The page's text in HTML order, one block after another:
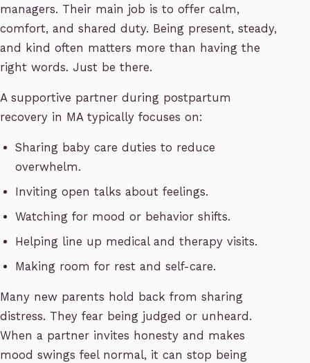
managers. Their main job is to offer calm,
comfort, and shared duty. Being present, steady,
and kind often matters more than having the
right words. Just be there.
A supportive partner during postpartum
recovery in MA typically focuses on:
Sharing baby care duties to reduce
overwhelm.
Inviting open talks about feelings.
Watching for mood or behavior shifts.
Helping line up medical and therapy visits.
Making room for rest and self-care.
Many new parents hold back from sharing
distress. They fear being judged or unheard.
When a partner invites honesty and makes
mood swings feel normal, it can stop being